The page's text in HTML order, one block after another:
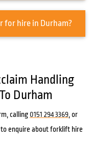
hire in Durham?
Handling
Durham
calling 0151 294 3369, or
enquire about forklift hire